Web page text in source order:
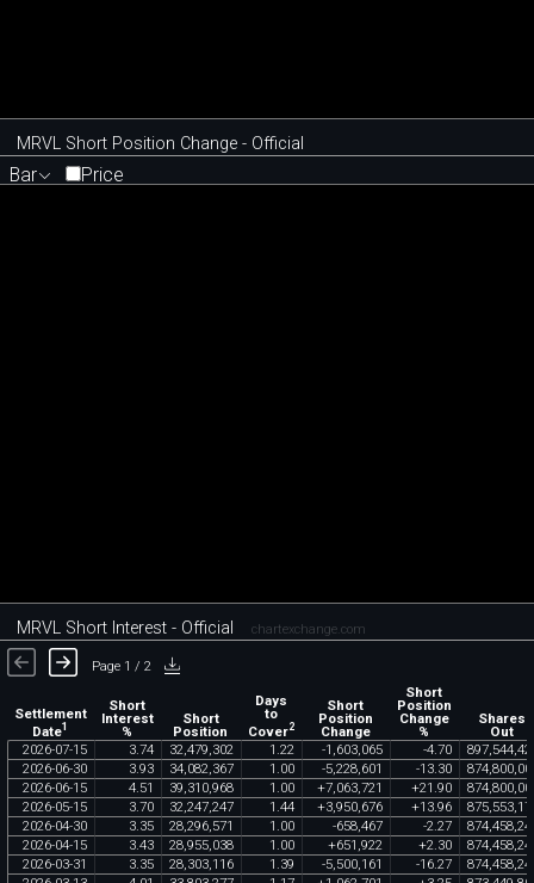
MRVL Short Position Change - Official
Bar Price
MRVL Short Interest - Official chartexchange.com
Page 1 / 2
Settlement
Date1
Short
Interest
%
Short
Position
Days
to
Cover2
Short
Position
Change
Short
Position
Change
%
Shares
Out
2026-07-15 3.74 32,479,302 1 .22 -1 ,603,065 -4.70 897,544,
2026-06-30 3.93 34,082,367 1 .00 -5,228,601 -13.30 874,800,
2026-06-15 4.51 39,310,968 1 .00 +7,063,721 +21 .90 874,800,
2026-05-15 3.70 32,247,247 1 .44 +3,950,676 +13.96 875,553,
2026-04-30 3.35 28,296,571 1 .00 -658,467 -2.27 874,458,
2026-04-15 3.43 28,955,038 1 .00 +651 ,922 +2.30 874,458,
2026-03-31 3.35 28,303,116 1 .39 -5,500,161 -16.27 874,458,